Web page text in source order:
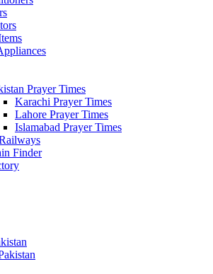
Prayer Times
Karachi Prayer Times
Lahore Prayer Times
Islamabad Prayer Times
Finder